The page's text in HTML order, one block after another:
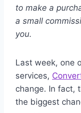
to make a
a small
you.
Last week, one
services,
change. In fact,
the biggest